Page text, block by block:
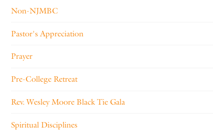
Non-NJMBC
Pastor's Appreciation
Prayer
Pre-College Retreat
Rev. Wesley Moore Black Tie Gala
Spiritual Disciplines